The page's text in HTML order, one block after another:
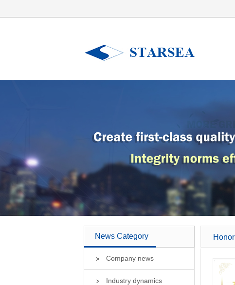
News Category
Company news
Industry dynamics
Honor